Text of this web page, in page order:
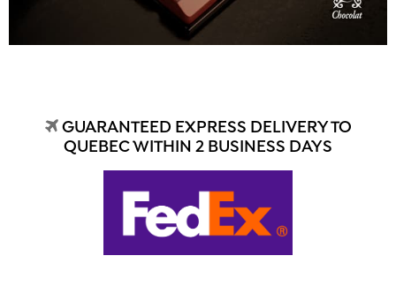
GUARANTEED EXPRESS DELIVERY TO
QUEBEC WITHIN 2 BUSINESS DAYS